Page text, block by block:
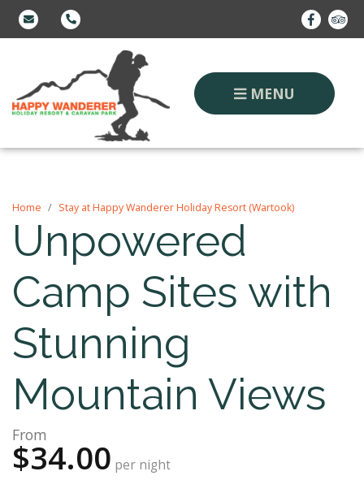
MENU
Home Stay at Happy Wanderer Holiday Resort (Wartook)
Unpowered
Camp Sites with
Stunning
Mountain Views
From
$34.00 per night